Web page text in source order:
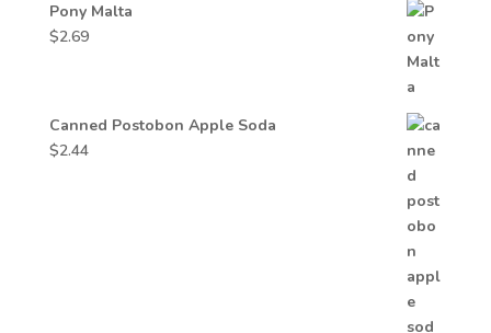
Pony Malta
$2.69
Canned Postobon Apple Soda
$2.44